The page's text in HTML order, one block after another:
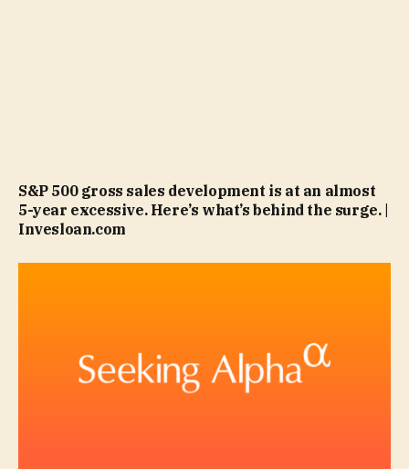
S&P 500 gross sales development is at an almost
5-year excessive. Here’s what’s behind the surge. |
Invesloan.com